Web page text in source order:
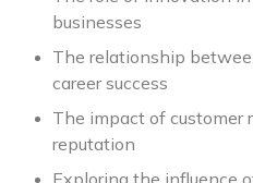
businesses
The relationship
career success
The impact of customer
reputation
Exploring the influence